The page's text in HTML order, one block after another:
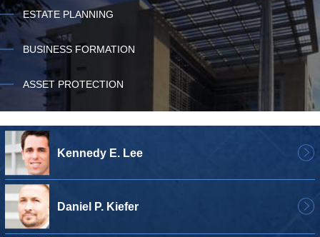
ESTATE PLANNING
BUSINESS FORMATION
ASSET PROTECTION
Kennedy E. Lee
Daniel P. Kiefer